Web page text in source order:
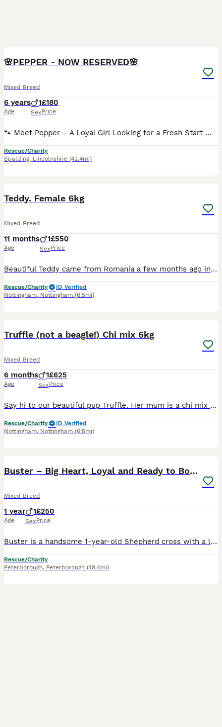
🌸PEPPER - NOW RESERVED🌸
Mixed Breed
6 years
Age
1
Sex
£180
Price
🐾 Meet Pepper – A Loyal Girl Looking for a Fresh Start 🐾 Pepper is a beautiful 6-year-old Romanian rescue who has been cherished by the same family since she arrived in the UK as a puppy. Sadly, following an incident with the other resident dog, her family have made the heartbreaking decision to find her a home where she can be happier, more relaxed and truly thrive. P
Rescue/Charity
Spalding, Lincolnshire (42.4mi)
Teddy. Female 6kg
Mixed Breed
11 months
Age
1
Sex
£550
Price
Beautiful Teddy came from Romania a few months ago into a fantastic foster home here in the UK Now it's her time to shine before those adorable paws are firmly under the table. Teddy is around a year
Rescue/Charity
ID Verified
Nottingham, Nottingham (6.5mi)
Truffle (not a beagle!) Chi mix 6kg
Mixed Breed
6 months
Age
1
Sex
£625
Price
Say hi to our beautiful pup Truffle. Her mum is a chi mix (sunbeam) also on here. Truffle is a lovely little friendly pup, she will remain small. She was born in kennels so we are 100% sure she isn't
Rescue/Charity
ID Verified
Nottingham, Nottingham (6.5mi)
Buster – Big Heart, Loyal and Ready to Bond
Mixed Breed
1 year
Age
1
Sex
£250
Price
Buster is a handsome 1-year-old Shepherd cross with a loving nature, a sharp mind, and so much to offer the right home. He is a big lad at around 40kg, but he is affectionate, loyal, and thrives on building a close bond with his people. Once he knows you, Buster is incredibly devoted and loves being part of everyday life. Buster is a bright, trainable boy who enjoys le
Rescue/Charity
Peterborough, Peterborough (49.4mi)